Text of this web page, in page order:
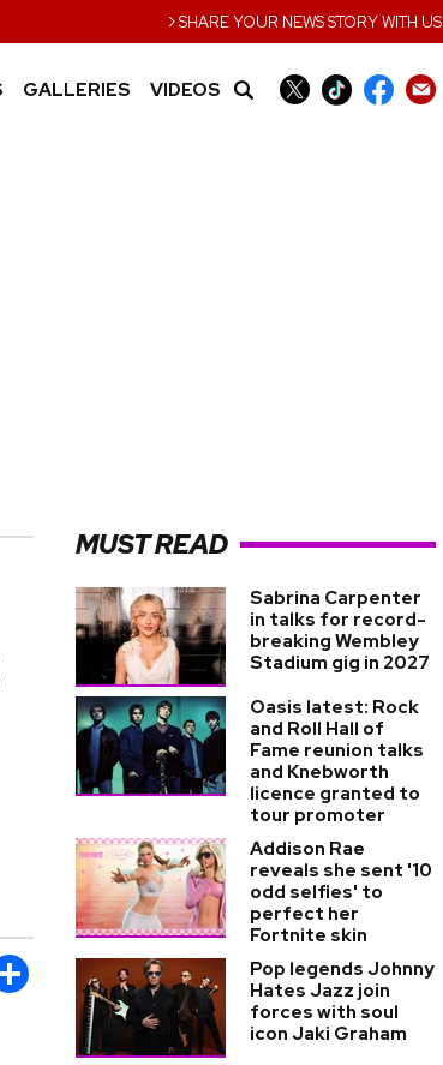
›SHARE YOUR NEWS STORY WITH US
GALLERIES VIDEOS
Share
MUST READ
Sabrina Carpenter
in talks for record-
breaking Wembley
Stadium gig in 2027
Oasis latest: Rock
and Roll Hall of
Fame reunion talks
and Knebworth
licence granted to
tour promoter
Addison Rae
reveals she sent '10
odd selfies' to
perfect her
Fortnite skin
Pop legends Johnny
Hates Jazz join
forces with soul
icon Jaki Graham